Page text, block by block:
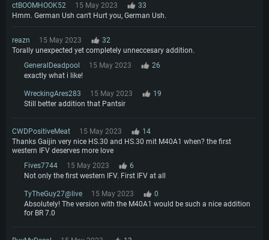
ctBOOMHOOK52 15 May 2023
33
Hmm. German Ush can't Hurt you, German Ush.
reazn 15 May 2023
32
Torally unexpected yet completely unneccesary addition.
GeneralDeadpool
15 May 2023
26
exactly what i like!
WreckingAres283 15 May 2023
19
Still better addition that Pantsir
CWDPositiveMeat 15 May 2023
14
Thanks Gaijin very nice HS.30 and HS.30 mit M40A1 when? the first
western IFV deserves more love
Fives7744
15 May 2023
6
Not only the first western IFV. First IFV at all
TyTheGuy27@live 15 May 2023
0
Absolutely! The version with the M40A1 would be such a nice addition
for BR 7.0